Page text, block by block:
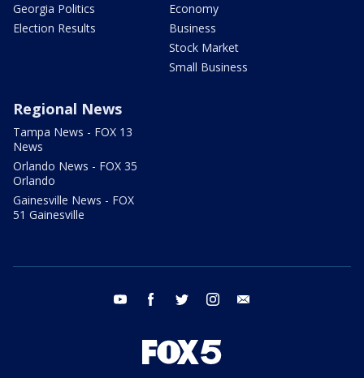
Georgia Politics
Election Results
Economy
Business
Stock Market
Small Business
Regional News
Tampa News - FOX 13
News
Orlando News - FOX 35
Orlando
Gainesville News - FOX
51 Gainesville
youtube facebook twitter instagram